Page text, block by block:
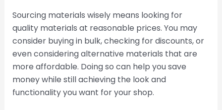
Sourcing materials wisely means looking for
quality materials at reasonable prices. You may
consider buying in bulk, checking for discounts, or
even considering alternative materials that are
more affordable. Doing so can help you save
money while still achieving the look and
functionality you want for your shop.